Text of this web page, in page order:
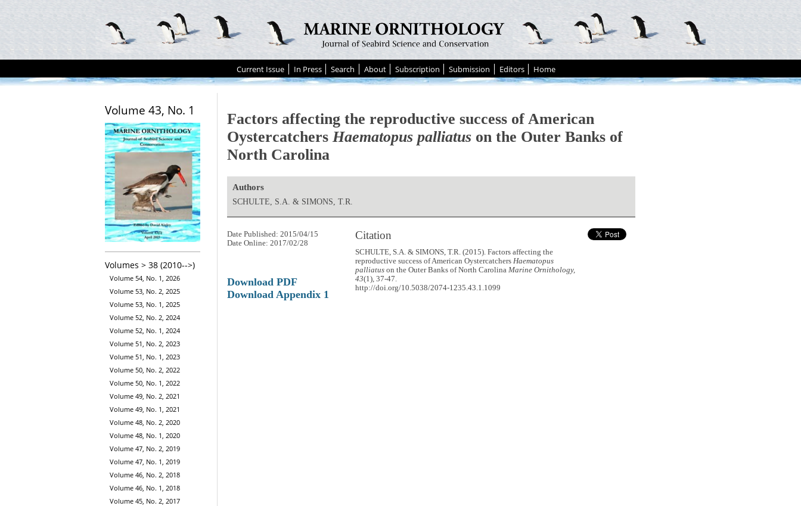
Current Issue In Press Search About Subscription Submission Editors Home
Volume 43, No. 1
Volumes > 38 (2010-->)
Volume 54, No. 1, 2026
Volume 53, No. 2, 2025
Volume 53, No. 1, 2025
Volume 52, No. 2, 2024
Volume 52, No. 1, 2024
Volume 51, No. 2, 2023
Volume 51, No. 1, 2023
Volume 50, No. 2, 2022
Volume 50, No. 1, 2022
Volume 49, No. 2, 2021
Volume 49, No. 1, 2021
Volume 48, No. 2, 2020
Volume 48, No. 1, 2020
Volume 47, No. 2, 2019
Volume 47, No. 1, 2019
Volume 46, No. 2, 2018
Volume 46, No. 1, 2018
Volume 45, No. 2, 2017
Factors affecting the reproductive success of American
Oystercatchers Haematopus palliatuson the Outer Banks of
North Carolina
Authors
SCHULTE, S.A. & SIMONS, T.R.
Citation
SCHULTE, S.A. & SIMONS, T.R. (2015). Factors affecting the
reproductive success of American OystercatchersHaematopus
palliatus on the Outer Banks of North CarolinaMarine Ornithology,
43(1), 37-47.
http://doi.org/10.5038/2074-1235.43.1.1099
Date Published: 2015/04/15
Date Online: 2017/02/28
Download PDF
Download Appendix 1